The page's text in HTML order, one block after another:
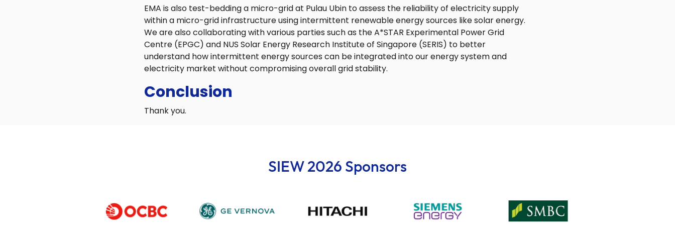
EMA is also test-bedding a micro-grid at Pulau Ubin to assess the reliability of electricity supply
within a micro-grid infrastructure using intermittent renewable energy sources like solar energy.
We are also collaborating with various parties such as the A*STAR Experimental Power Grid
Centre (EPGC) and NUS Solar Energy Research Institute of Singapore (SERIS) to better
understand how intermittent energy sources can be integrated into our energy system and
electricity market without compromising overall grid stability.
Conclusion
Thank you.
SIEW 2026 Sponsors